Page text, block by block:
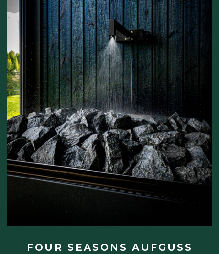
FOUR SEASONS AUFGUSS